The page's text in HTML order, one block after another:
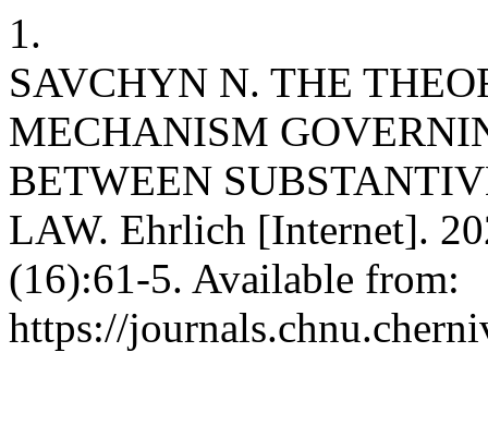
1.
SAVCHYN N. THE
MECHANISM
BETWEEN
LAW. Ehrlich [Internet].
(16):61-5. Available from:
https://